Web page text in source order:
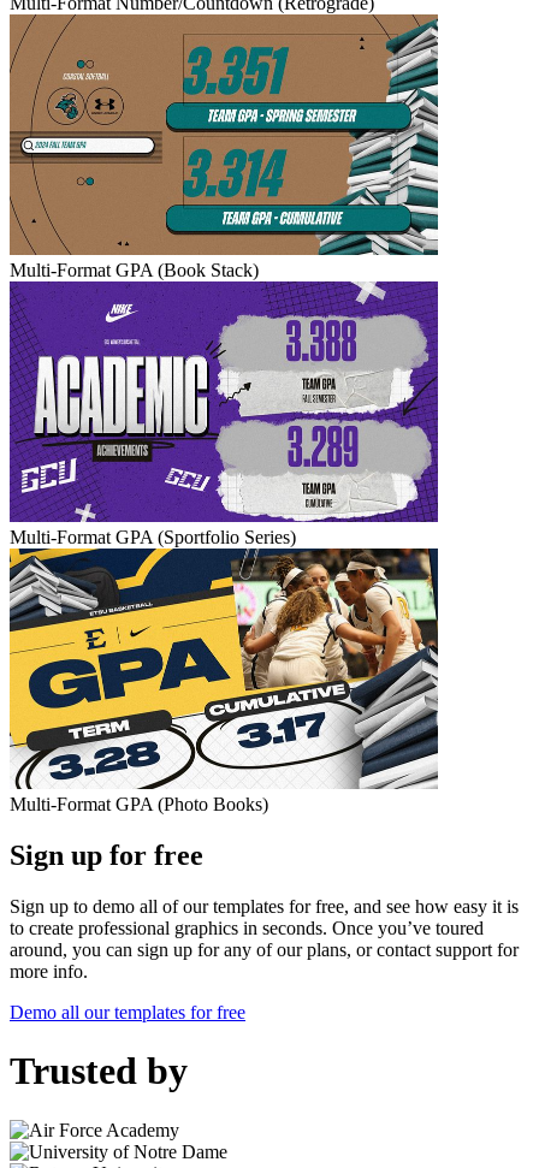
Multi-Format GPA (Book Stack)
Multi-Format GPA (Sportfolio Series)
Multi-Format GPA (Photo Books)
Sign up for free
Sign up to demo all of our templates for free, and see how easy it is
to create professional graphics in seconds. Once you’ve toured
around, you can sign up for any of our plans, or contact support for
more info.
Demo all our templates for free
Trusted by